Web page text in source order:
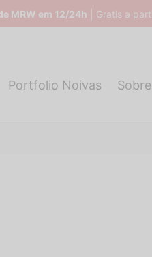
MRW em 12/24h | Gratis a
Portfolio Noivas